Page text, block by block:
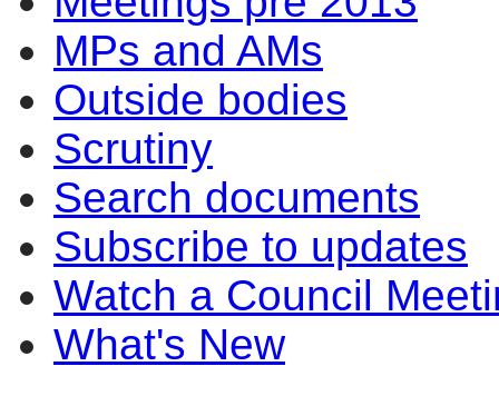
MPs and AMs
Outside bodies
Scrutiny
Search documents
Subscribe to updates
Watch a Council
What's New